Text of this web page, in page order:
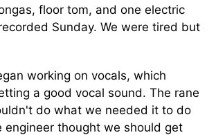
floor tom, and one electric
Sunday. We were tired but
working on vocals, which
a good vocal sound. The rane
do what we needed it to do
engineer thought we should get